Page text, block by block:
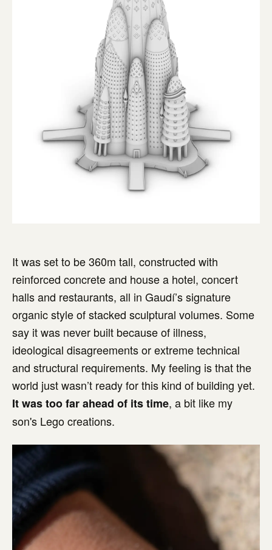
It was set to be 360m tall, constructed with
reinforced concrete and house a hotel, concert
halls and restaurants, all in Gaudí’s signature
organic style of stacked sculptural volumes. Some
say it was never built because of illness,
ideological disagreements or extreme technical
and structural requirements. My feeling is that the
world just wasn’t ready for this kind of building yet.
It was too far ahead of its time, a bit like my
son's Lego creations.